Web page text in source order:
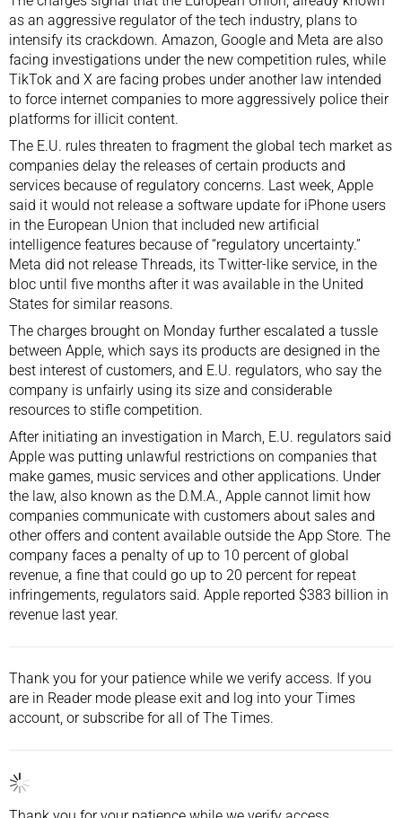
as an aggressive regulator of the tech industry, plans to
intensify its crackdown. Amazon, Google and Meta are also
facing investigations under the new competition rules, while
TikTok and X are facing probes under another law intended
to force internet companies to more aggressively police their
platforms for illicit content.
The E.U. rules threaten to fragment the global tech market as
companies delay the releases of certain products and
services because of regulatory concerns. Last week, Apple
said it would not release a software update for iPhone users
in the European Union that included new artificial
intelligence features because of “regulatory uncertainty.”
Meta did not release Threads, its Twitter-like service, in the
bloc until five months after it was available in the United
States for similar reasons.
The charges brought on Monday further escalated a tussle
between Apple, which says its products are designed in the
best interest of customers, and E.U. regulators, who say the
company is unfairly using its size and considerable
resources to stifle competition.
After initiating an investigation in March, E.U. regulators said
Apple was putting unlawful restrictions on companies that
make games, music services and other applications. Under
the law, also known as the D.M.A., Apple cannot limit how
companies communicate with customers about sales and
other offers and content available outside the App Store. The
company faces a penalty of up to 10 percent of global
revenue, a fine that could go up to 20 percent for repeat
infringements, regulators said. Apple reported $383 billion in
revenue last year.
Thank you for your patience while we verify access. If you
are in Reader mode please exit and log into your Times
account, or subscribe for all of The Times.